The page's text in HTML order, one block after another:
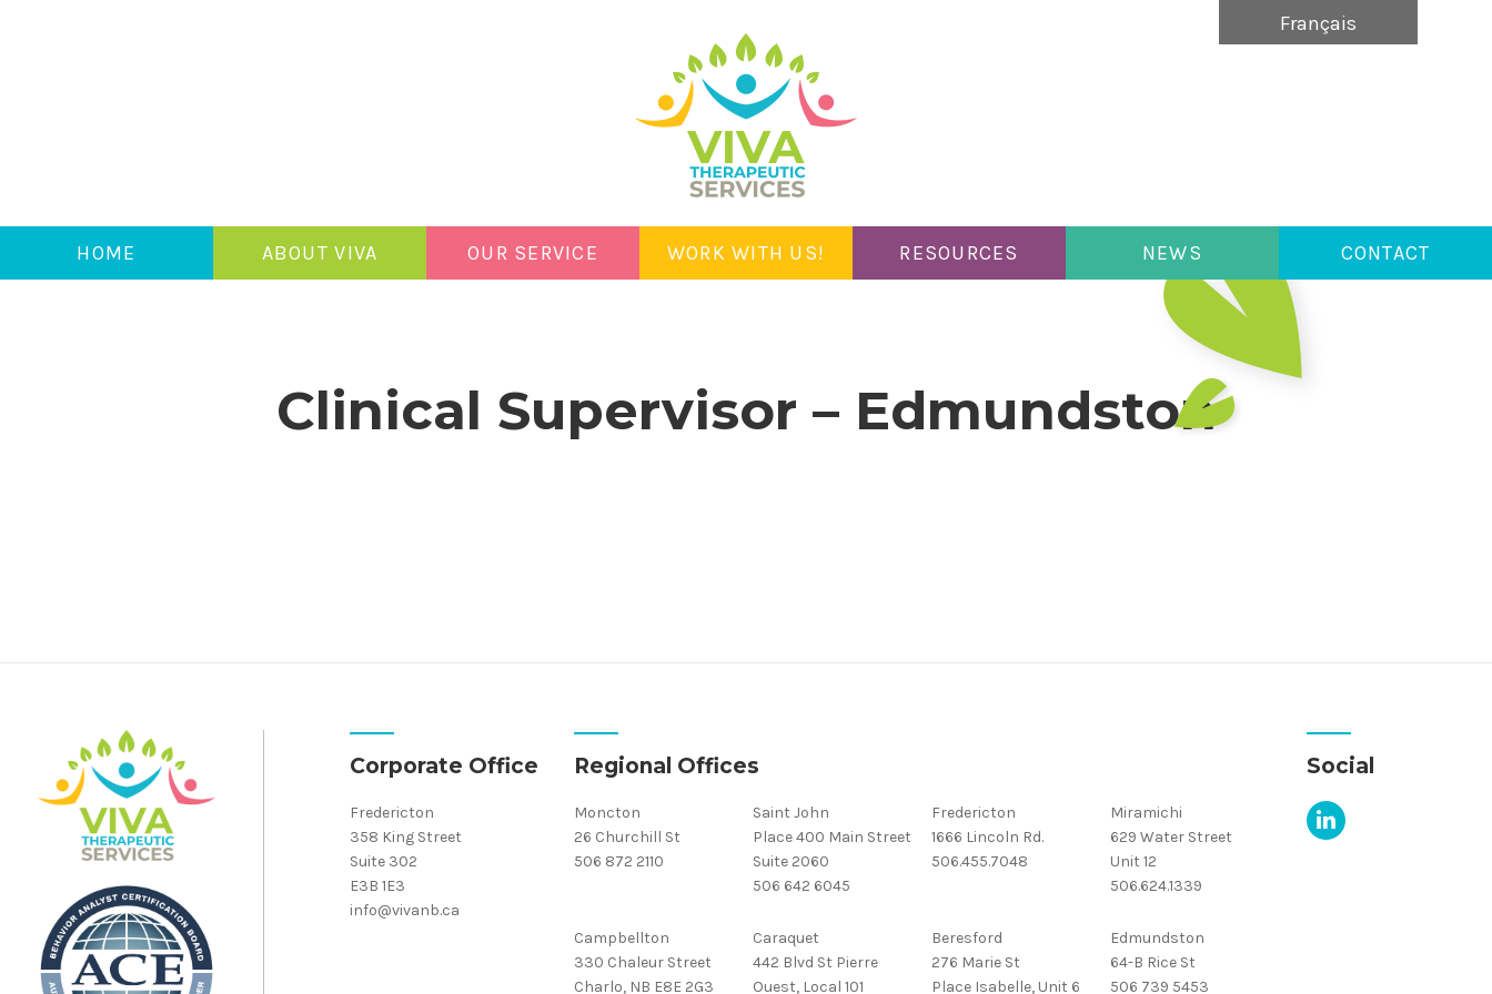
Français
HOME ABOUT VIVA OUR SERVICE WORK WITH US! RESOURCES NEWS CONTACT
Clinical Supervisor – Edmundston
Corporate Office
Fredericton
358 King Street
Suite 302
E3B 1E3
info@vivanb.ca
Regional Offices
Moncton
26 Churchill St
506 872 2110
Saint John
Place 400 Main Street
Suite 2060
506 642 6045
Fredericton
1666 Lincoln Rd.
506.455.7048
Miramichi
629 Water Street
Unit 12
506.624.1339
Campbellton
330 Chaleur Street
Charlo, NB E8E 2G3
Caraquet
442 Blvd St Pierre
Ouest, Local 101
Beresford
276 Marie St
Place Isabelle, Unit 6
Edmundston
64-B Rice St
506 739 5453
Social